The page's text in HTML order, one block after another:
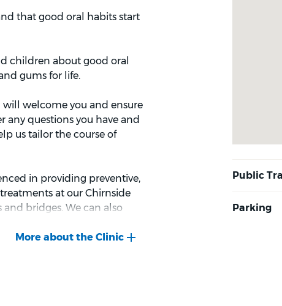
that good oral habits start
children about good oral
gums for life.
will welcome you and ensure
any questions you have and
us tailor the course of
in providing preventive,
at our Chirnside
bridges. We can also
health of our local
our clinic. If you’re nervous